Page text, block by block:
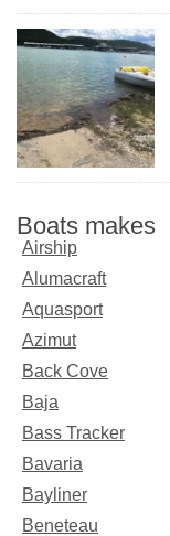
Boats makes
Airship
Alumacraft
Aquasport
Azimut
Back Cove
Baja
Bass Tracker
Bavaria
Bayliner
Beneteau